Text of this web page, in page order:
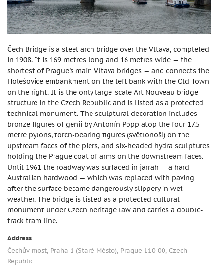
Čech Bridge is a steel arch bridge over the Vltava, completed
in 1908. It is 169 metres long and 16 metres wide — the
shortest of Prague's main Vltava bridges — and connects the
Holešovice embankment on the left bank with the Old Town
on the right. It is the only large-scale Art Nouveau bridge
structure in the Czech Republic and is listed as a protected
technical monument. The sculptural decoration includes
bronze figures of genii by Antonín Popp atop the four 17.5-
metre pylons, torch-bearing figures (světlonoši) on the
upstream faces of the piers, and six-headed hydra sculptures
holding the Prague coat of arms on the downstream faces.
Until 1961 the roadway was surfaced in jarrah — a hard
Australian hardwood — which was replaced with paving
after the surface became dangerously slippery in wet
weather. The bridge is listed as a protected cultural
monument under Czech heritage law and carries a double-
track tram line.
Address
Čechův most, Praha 1 (Staré Město), Prague 110 00, Czech
Republic